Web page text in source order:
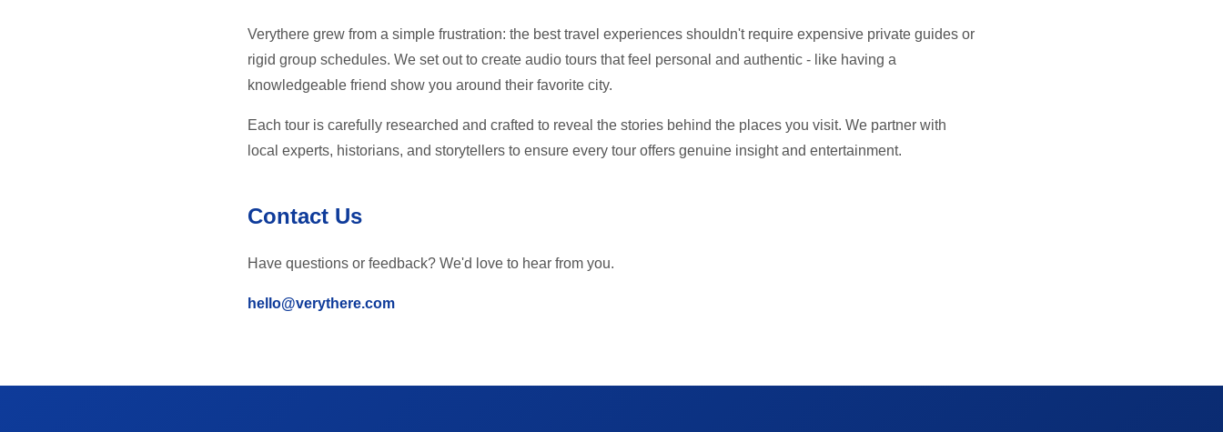
Verythere grew from a simple frustration: the best travel experiences shouldn't require expensive private guides or
rigid group schedules. We set out to create audio tours that feel personal and authentic - like having a
knowledgeable friend show you around their favorite city.
Each tour is carefully researched and crafted to reveal the stories behind the places you visit. We partner with
local experts, historians, and storytellers to ensure every tour offers genuine insight and entertainment.
Contact Us
Have questions or feedback? We'd love to hear from you.
hello@verythere.com